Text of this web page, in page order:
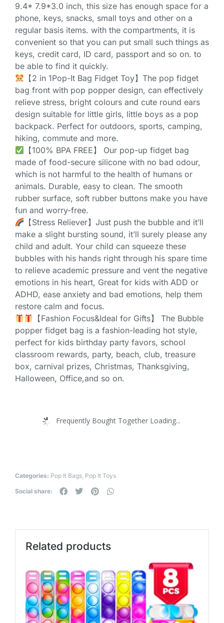
9.4* 7.9*3.0 inch, this size has enough space for a
phone, keys, snacks, small toys and other on a
regular basis items. with the compartments, it is
convenient so that you can put small such things as
keys, credit card, ID card, passport and so on. to
be able to find it quickly.
【2 in 1Pop-It Bag Fidget Toy】The pop fidget
bag front with pop popper design, can effectively
relieve stress, bright colours and cute round ears
design suitable for little girls, little boys as a pop
backpack. Perfect for outdoors, sports, camping,
hiking, commute and more.
【100% BPA FREE】 Our pop-up fidget bag
made of food-secure silicone with no bad odour,
which is not harmful to the health of humans or
animals. Durable, easy to clean. The smooth
rubber surface, soft rubber buttons make you have
fun and worry-free.
【Stress Reliever】Just push the bubble and it’ll
make a slight bursting sound, it’ll surely please any
child and adult. Your child can squeeze these
bubbles with his hands right through his spare time
to relieve academic pressure and vent the negative
emotions in his heart, Great for kids with ADD or
ADHD, ease anxiety and bad emotions, help them
restore calm and focus.
【Fashion Focus&Ideal for Gifts】 The Bubble
popper fidget bag is a fashion-leading hot style,
perfect for kids birthday party favors, school
classroom rewards, party, beach, club, treasure
box, carnival prizes, Christmas, Thanksgiving,
Halloween, Office,and so on.
Frequently Bought Together Loading...
Categories: Pop It Bags, Pop It Toys
Social share:
Related products